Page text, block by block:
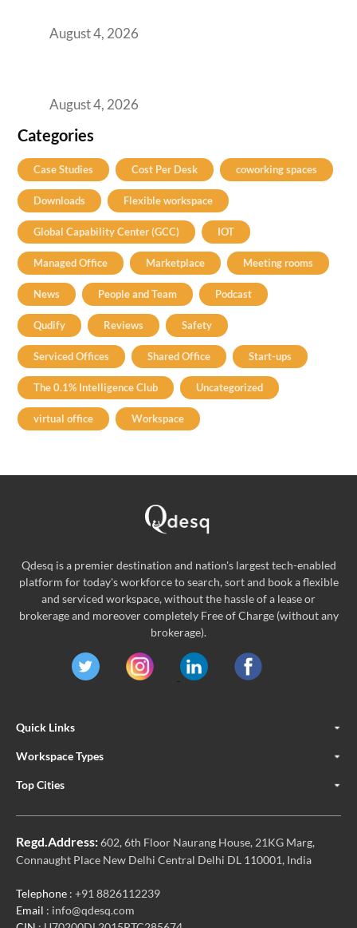
August 4, 2026
August 4, 2026
Categories
Case Studies Cost Per Desk coworking spaces
Downloads Flexible workspace
Global Capability Center (GCC) IOT
Managed Office Marketplace Meeting rooms
News People and Team Podcast
Qudify Reviews Safety
Serviced Offices Shared Office Start-ups
The 0.1% Intelligence Club Uncategorized
virtual office Workspace
Qdesq is a premier destination and nation's largest tech-enabled
platform for today's workforce to search, sort and book a flexible
and serviced workspace, without the hassle of a lease or
brokerage and moreover completely Free of Charge (without any
brokerage).
Quick Links
Workspace Types
Top Cities
Regd.Address:602, 6th Floor Naurang House, 21KG Marg,
Connaught Place New Delhi Central Delhi DL 110001, India
Telephone : +91 8826112239
Email : info@qdesq.com